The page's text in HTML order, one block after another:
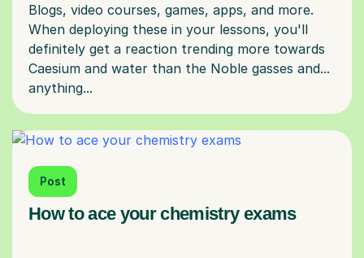
Blogs, video courses, games, apps, and more.
When deploying these in your lessons, you'll
definitely get a reaction trending more towards
Caesium and water than the Noble gasses and...
Post
How to ace your chemistry exams